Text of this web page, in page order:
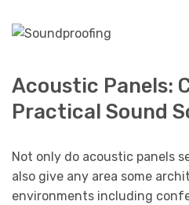
Acoustic Panels:
Practical Sound
Not only do acoustic panels
also give any area some
environments including